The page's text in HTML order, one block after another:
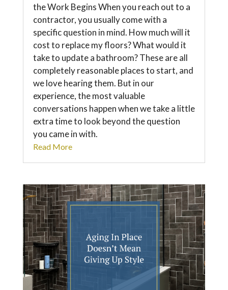
the Work Begins When you reach out to a
contractor, you usually come with a
specific question in mind. How much will it
cost to replace my floors? What would it
take to update a bathroom? These are all
completely reasonable places to start, and
we love hearing them. But in our
experience, the most valuable
conversations happen when we take a little
extra time to look beyond the question
you came in with.
Read More